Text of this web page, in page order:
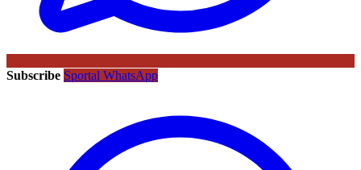
Subscribe Sportal WhatsApp